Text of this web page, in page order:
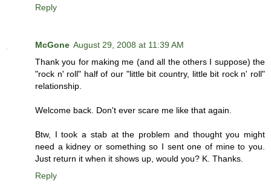
Reply
McGone August 29, 2008 at 11:39 AM
Thank you for making me (and all the others I suppose) the
"rock n' roll" half of our "little bit country, little bit rock n' roll"
relationship.
Welcome back. Don't ever scare me like that again.
Btw, I took a stab at the problem and thought you might
need a kidney or something so I sent one of mine to you.
Just return it when it shows up, would you? K. Thanks.
Reply